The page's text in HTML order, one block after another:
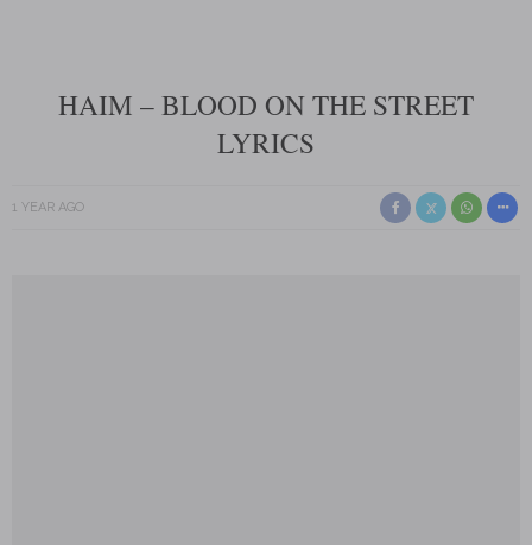
HAIM – BLOOD ON THE STREET
LYRICS
1 YEAR AGO